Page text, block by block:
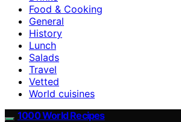
Food & Cooking
General
History
Lunch
Salads
Travel
Vetted
World cuisines
1000 World Recipes